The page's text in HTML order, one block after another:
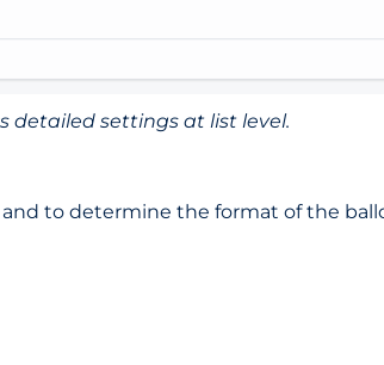
detailed settings at list level.
to determine the format of the